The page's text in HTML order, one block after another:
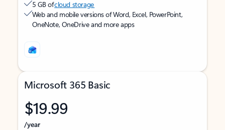
5 GB ofcloud storage
Web and mobile versions of Word, Excel, PowerPoint,
OneNote, OneDrive and more apps
Microsoft 365 Basic
$19.99
/year